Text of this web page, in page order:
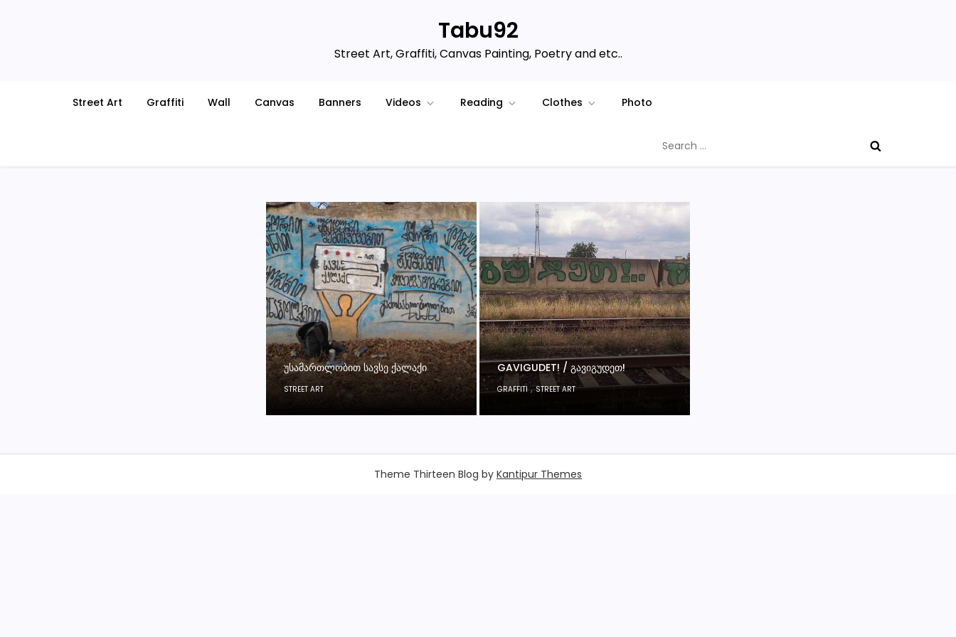
Tabu92
Street Art, Graffiti, Canvas Painting, Poetry and etc..
Street Art Graffiti Wall Canvas Banners Videos Reading Clothes Photo
for:
ᲣᲡᲐᲛᲐᲠᲗᲚᲝᲑᲘᲗ ᲡᲐᲕᲡᲔ ᲥᲐᲚᲐᲥᲘ
STREET ART
GAVIGUDET! / ᲒᲐᲕᲘᲒᲣᲓᲔᲗ!
GRAFFITI,STREET ART
Theme Thirteen Blog by Kantipur Themes